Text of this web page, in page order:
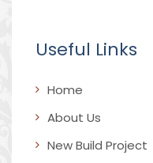
Useful Links
Home
About Us
New Build Project